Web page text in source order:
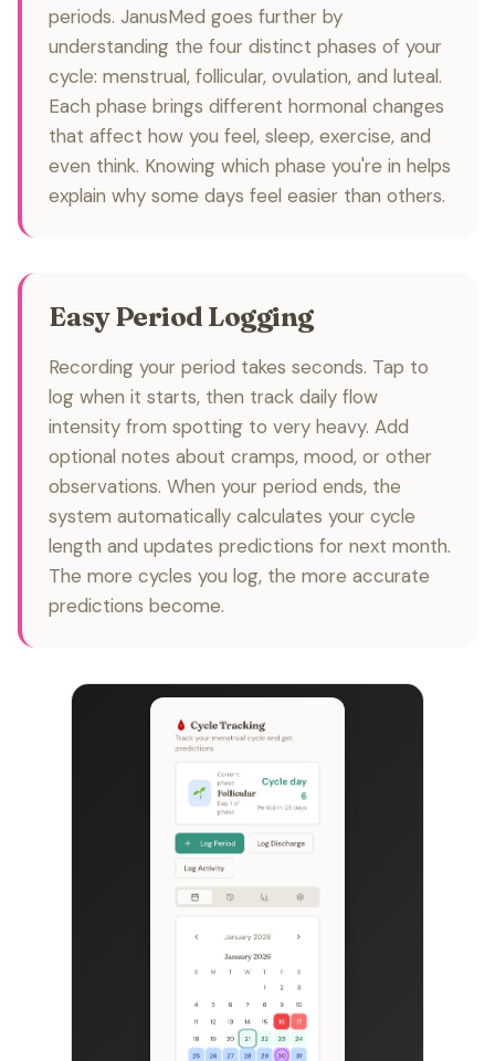
periods. JanusMed goes further by
understanding the four distinct phases of your
cycle: menstrual, follicular, ovulation, and luteal.
Each phase brings different hormonal changes
that affect how you feel, sleep, exercise, and
even think. Knowing which phase you're in helps
explain why some days feel easier than others.
Easy Period Logging
Recording your period takes seconds. Tap to
log when it starts, then track daily flow
intensity from spotting to very heavy. Add
optional notes about cramps, mood, or other
observations. When your period ends, the
system automatically calculates your cycle
length and updates predictions for next month.
The more cycles you log, the more accurate
predictions become.